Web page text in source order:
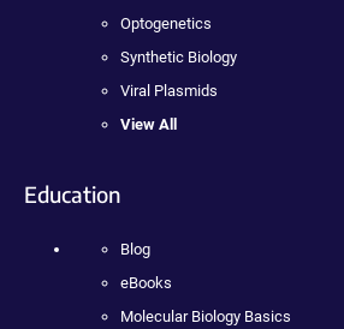
Optogenetics
Synthetic Biology
Viral Plasmids
View All
Education
Blog
eBooks
Molecular Biology Basics